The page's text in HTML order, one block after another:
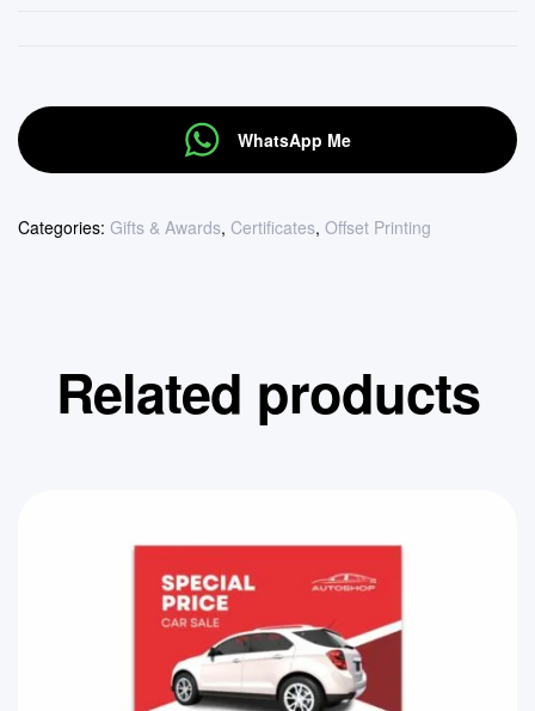
WhatsApp Me
Categories: Gifts & Awards, Certificates, Offset Printing
Related products